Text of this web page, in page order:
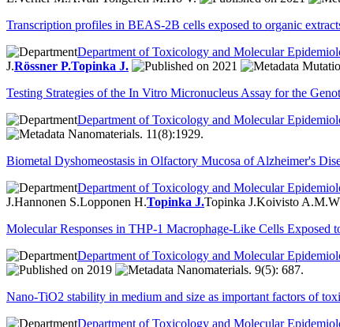
Transcription profiles in BEAS-2B cells exposed to organic
Department of Toxicology and Molecular
J.Rössner P.Topinka J. 2021
Testing Strategies of the In Vitro Micronucleus Assay for the
Department of Toxicology and Molecular
Nanomaterials. 11(8):1929.
Biometal Dyshomeostasis in Olfactory Mucosa of Alzheimer's
Department of Toxicology and Molecular
J.Hannonen S.Lopponen H.Topinka J.Topinka J.Koivisto A.M.
Molecular Responses in THP-1 Macrophage-Like Cells Exposed
Department of Toxicology and Molecular
2019
Nanomaterials. 9(5): 687.
Nano-TiO2 stability in medium and size as important factors of
Department of Toxicology and Molecular